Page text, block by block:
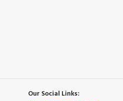
Our Social Links: